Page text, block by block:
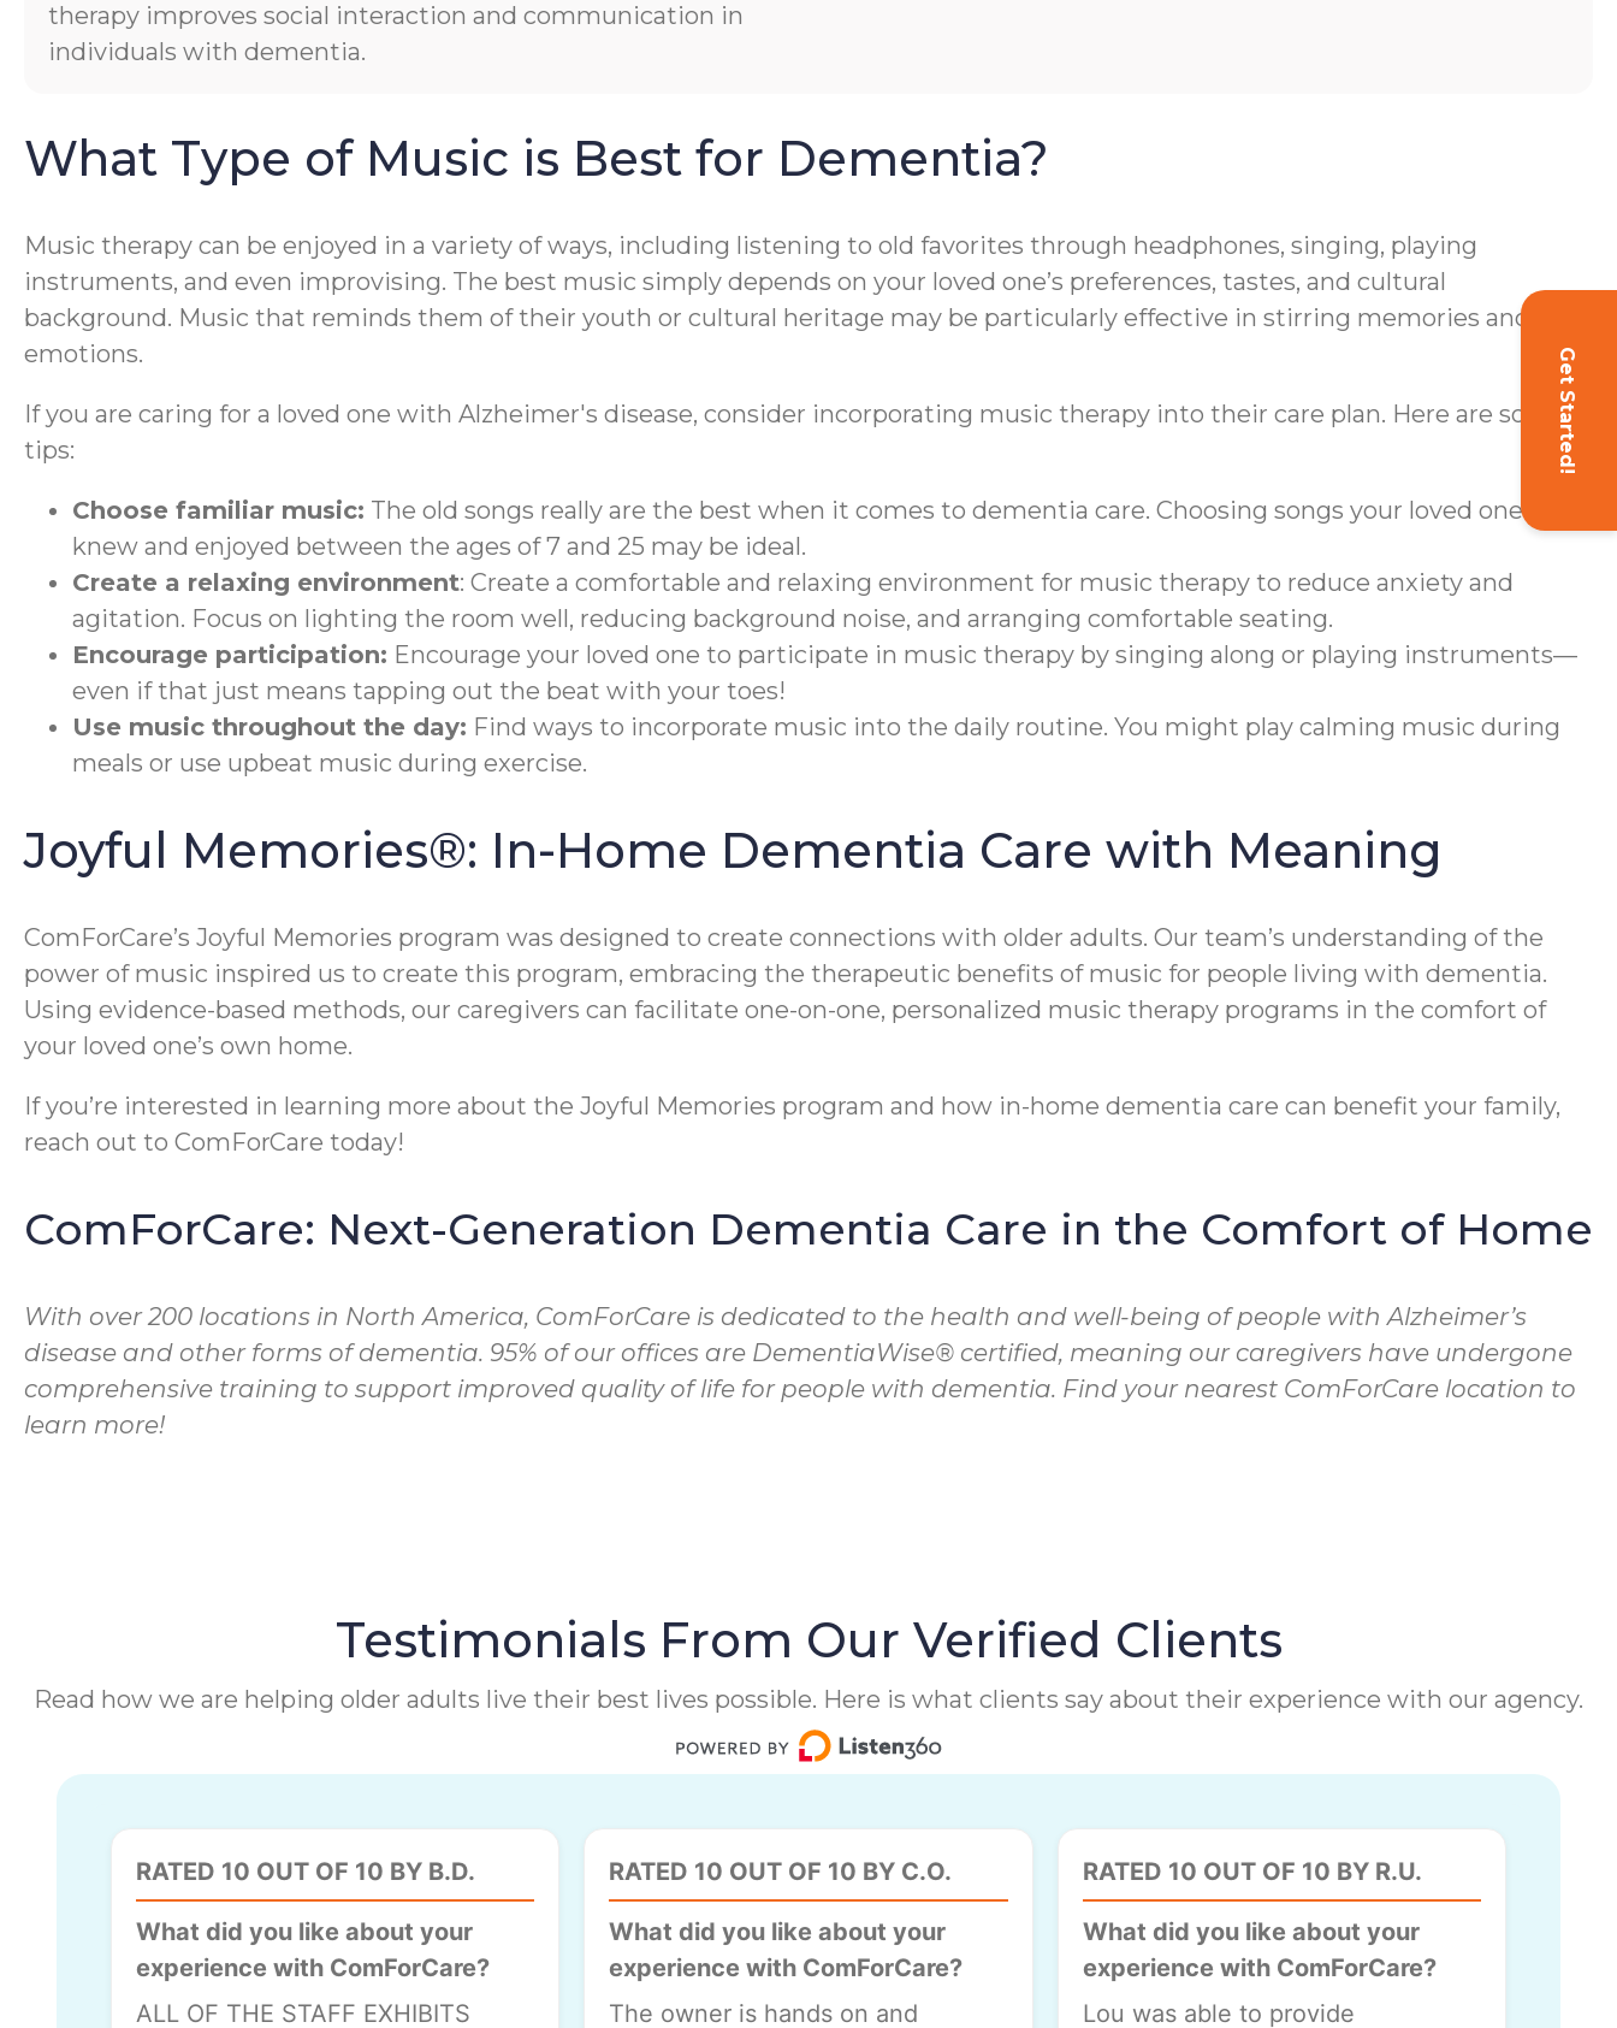
Get Started!
therapy improves social interaction and communication in
individuals with dementia.
What Type of Music is Best for Dementia?
Music therapy can be enjoyed in a variety of ways, including listening to old favorites through headphones, singing, playing
instruments, and even improvising. The best music simply depends on your loved one’s preferences, tastes, and cultural
background. Music that reminds them of their youth or cultural heritage may be particularly effective in stirring memories and
emotions.
If you are caring for a loved one with Alzheimer's disease, consider incorporating music therapy into their care plan. Here are some
tips:
Choose familiar music: The old songs really are the best when it comes to dementia care. Choosing songs your loved one
knew and enjoyed between the ages of 7 and 25 may be ideal.
Create a relaxing environment: Create a comfortable and relaxing environment for music therapy to reduce anxiety and
agitation. Focus on lighting the room well, reducing background noise, and arranging comfortable seating.
Encourage participation: Encourage your loved one to participate in music therapy by singing along or playing instruments—
even if that just means tapping out the beat with your toes!
Use music throughout the day: Find ways to incorporate music into the daily routine. You might play calming music during
meals or use upbeat music during exercise.
Joyful Memories®: In-Home Dementia Care with Meaning
ComForCare’s Joyful Memories program was designed to create connections with older adults. Our team’s understanding of the
power of music inspired us to create this program, embracing the therapeutic benefits of music for people living with dementia.
Using evidence-based methods, our caregivers can facilitate one-on-one, personalized music therapy programs in the comfort of
your loved one’s own home.
If you’re interested in learning more about the Joyful Memories program and how in-home dementia care can benefit your family,
reach out to ComForCare today!
ComForCare: Next-Generation Dementia Care in the Comfort of Home
With over 200 locations in North America, ComForCare is dedicated to the health and well-being of people with Alzheimer’s
disease and other forms of dementia. 95% of our offices are DementiaWise® certified, meaning our caregivers have undergone
comprehensive training to support improved quality of life for people with dementia. Find your nearest ComForCare location to
learn more!
Testimonials From Our Verified Clients
Read how we are helping older adults live their best lives possible. Here is what clients say about their experience with our agency.
RATED 10 OUT OF 10 BY B.D.
What did you like about your
experience with ComForCare?
ALL OF THE STAFF EXHIBITS
RATED 10 OUT OF 10 BY C.O.
What did you like about your
experience with ComForCare?
The owner is hands on and
RATED 10 OUT OF 10 BY R.U.
What did you like about your
experience with ComForCare?
Lou was able to provide